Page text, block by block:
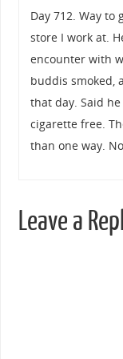
Day 712. Way to
store I work at.
encounter with
buddis smoked,
that day. Said
cigarette free.
than one way.
Leave a